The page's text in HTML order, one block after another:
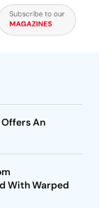
Offers An
With Warped